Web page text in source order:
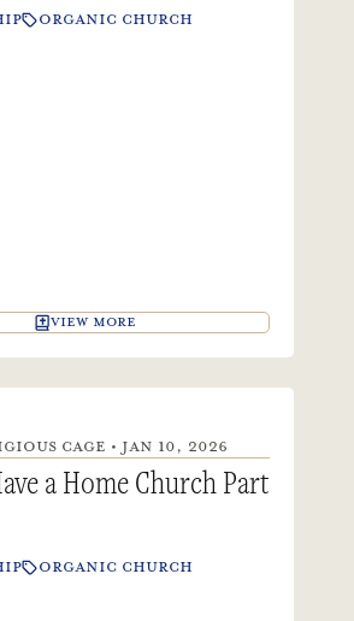
ORGANIC CHURCH
VIEW MORE
CAGE • JAN 10, 2026
a Home Church Part
ORGANIC CHURCH